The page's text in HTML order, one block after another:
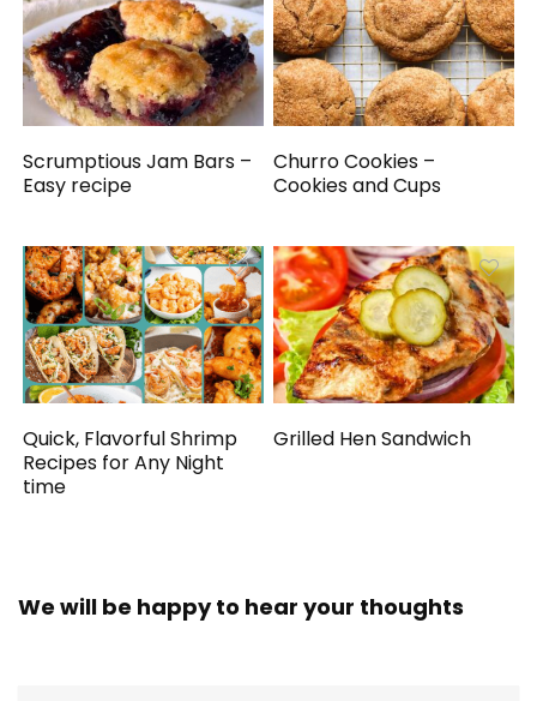
Scrumptious Jam Bars –
Easy recipe
Churro Cookies –
Cookies and Cups
Quick, Flavorful Shrimp
Recipes for Any Night
time
Grilled Hen Sandwich
We will be happy to hear your thoughts